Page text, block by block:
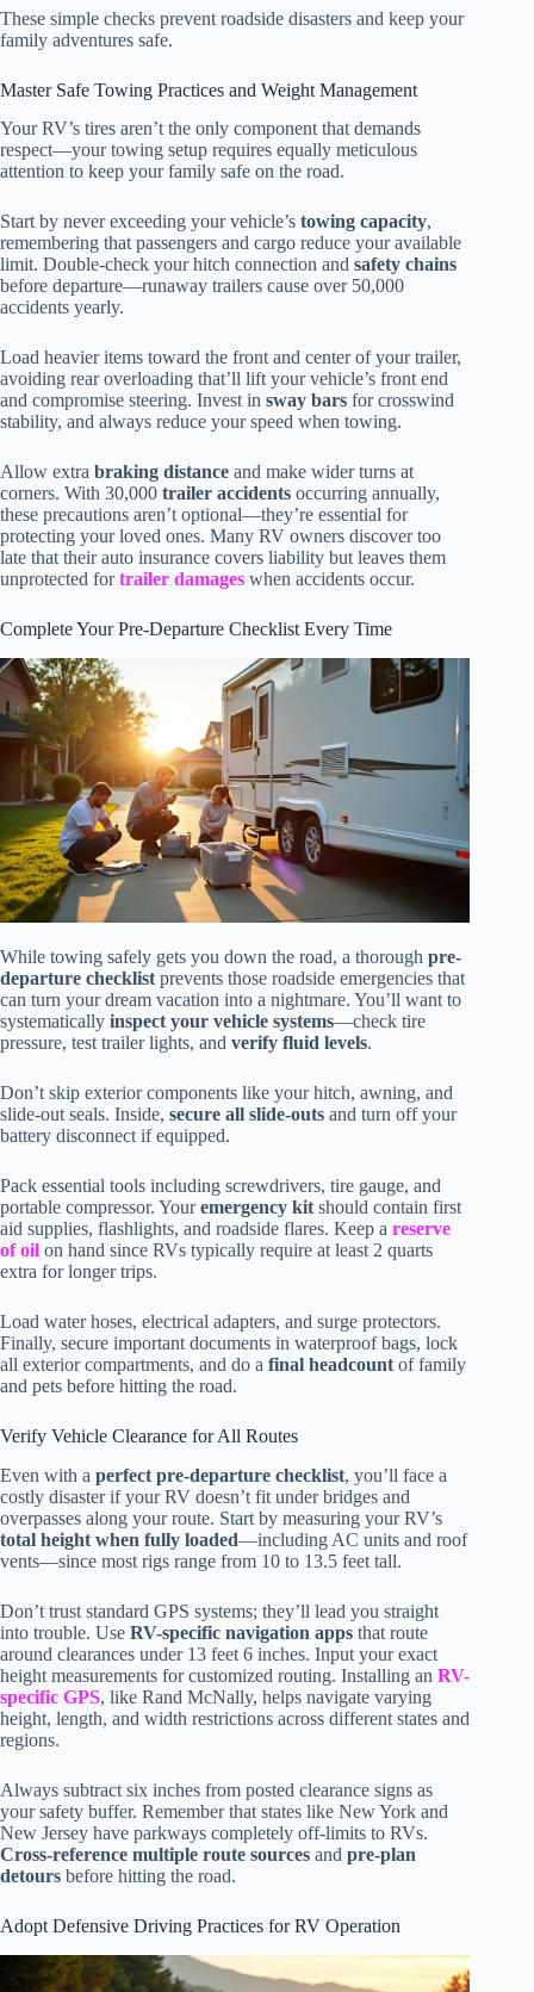
These simple checks prevent roadside disasters and keep your
family adventures safe.
Master Safe Towing Practices and Weight Management
Your RV’s tires aren’t the only component that demands
respect—your towing setup requires equally meticulous
attention to keep your family safe on the road.
Start by never exceeding your vehicle’s towing capacity,
remembering that passengers and cargo reduce your available
limit. Double-check your hitch connection and safety chains
before departure—runaway trailers cause over 50,000
accidents yearly.
Load heavier items toward the front and center of your trailer,
avoiding rear overloading that’ll lift your vehicle’s front end
and compromise steering. Invest in sway bars for crosswind
stability, and always reduce your speed when towing.
Allow extra braking distance and make wider turns at
corners. With 30,000 trailer accidents occurring annually,
these precautions aren’t optional—they’re essential for
protecting your loved ones. Many RV owners discover too
late that their auto insurance covers liability but leaves them
unprotected fortrailer damages when accidents occur.
Complete Your Pre-Departure Checklist Every Time
While towing safely gets you down the road, a thorough pre-
departure checklist prevents those roadside emergencies that
can turn your dream vacation into a nightmare. You’ll want to
systematically inspect your vehicle systems—check tire
pressure, test trailer lights, and verify fluid levels.
Don’t skip exterior components like your hitch, awning, and
slide-out seals. Inside, secure all slide-outs and turn off your
battery disconnect if equipped.
Pack essential tools including screwdrivers, tire gauge, and
portable compressor. Youremergency kit should contain first
aid supplies, flashlights, and roadside flares. Keep a reserve
of oil on hand since RVs typically require at least 2 quarts
extra for longer trips.
Load water hoses, electrical adapters, and surge protectors.
Finally, secure important documents in waterproof bags, lock
all exterior compartments, and do a final headcount of family
and pets before hitting the road.
Verify Vehicle Clearance for All Routes
Even with a perfect pre-departure checklist, you’ll face a
costly disaster if your RV doesn’t fit under bridges and
overpasses along your route. Start by measuring your RV’s
total height when fully loaded—including AC units and roof
vents—since most rigs range from 10 to 13.5 feet tall.
Don’t trust standard GPS systems; they’ll lead you straight
into trouble. Use RV-specific navigation apps that route
around clearances under 13 feet 6 inches. Input your exact
height measurements for customized routing. Installing an RV-
specific GPS, like Rand McNally, helps navigate varying
height, length, and width restrictions across different states and
regions.
Always subtract six inches from posted clearance signs as
your safety buffer. Remember that states like New York and
New Jersey have parkways completely off-limits to RVs.
Cross-reference multiple route sources and pre-plan
detours before hitting the road.
Adopt Defensive Driving Practices for RV Operation